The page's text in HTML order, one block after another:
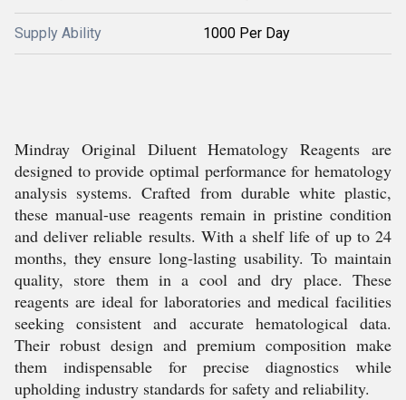
Supply Ability 1000 Per Day
Mindray Original Diluent Hematology Reagents are
designed to provide optimal performance for hematology
analysis systems. Crafted from durable white plastic,
these manual-use reagents remain in pristine condition
and deliver reliable results. With a shelf life of up to 24
months, they ensure long-lasting usability. To maintain
quality, store them in a cool and dry place. These
reagents are ideal for laboratories and medical facilities
seeking consistent and accurate hematological data.
Their robust design and premium composition make
them indispensable for precise diagnostics while
upholding industry standards for safety and reliability.